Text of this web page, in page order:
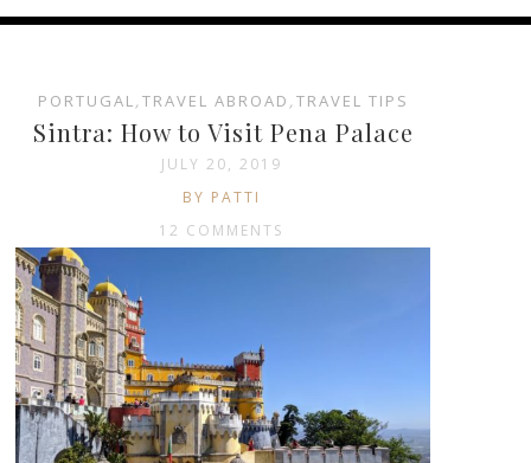
PORTUGAL, TRAVEL ABROAD , TRAVEL TIPS
Sintra: How to Visit Pena Palace
JULY 20, 2019
BY PATTI
12 COMMENTS